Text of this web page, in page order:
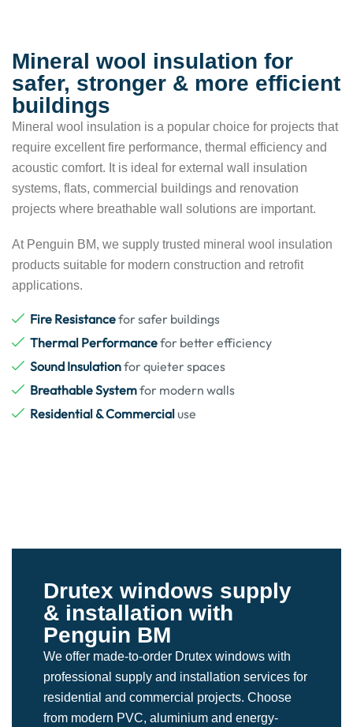
Mineral wool insulation for
safer, stronger & more efficient
buildings
Mineral wool insulation is a popular choice for projects that
require excellent fire performance, thermal efficiency and
acoustic comfort. It is ideal for external wall insulation
systems, flats, commercial buildings and renovation
projects where breathable wall solutions are important.
At Penguin BM, we supply trusted mineral wool insulation
products suitable for modern construction and retrofit
applications.
Fire Resistancefor safer buildings
Thermal Performancefor better efficiency
Sound Insulationfor quieter spaces
Breathable Systemfor modern walls
Residential & Commercial use
Drutex windows supply
& installation with
Penguin BM
We offer made-to-order Drutex windows with
professional supply and installation services for
residential and commercial projects. Choose
from modern PVC, aluminium and energy-